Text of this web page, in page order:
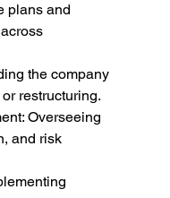
plans and
the company
restructuring.
Overseeing
and risk